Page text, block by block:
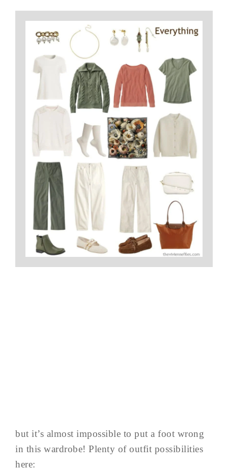
but it’s almost impossible to put a foot wrong
in this wardrobe! Plenty of outfit possibilities
here: